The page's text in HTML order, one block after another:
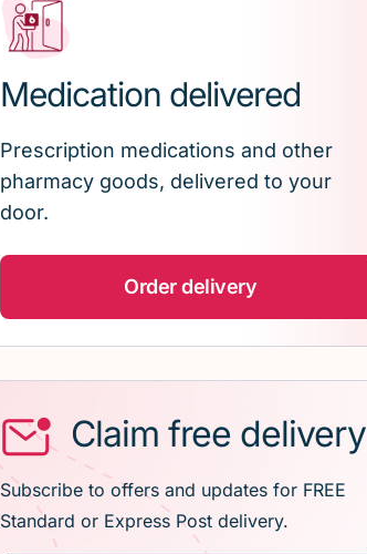
Medication delivered
Prescription medications and other
pharmacy goods, delivered to your
door.
Order delivery
Claim free delivery
Subscribe to offers and updates for FREE
Standard or Express Post delivery.